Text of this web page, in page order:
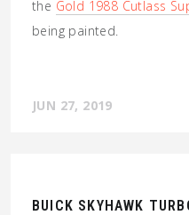
the Gold 1988 Cutlass
being painted.
JUN 27, 2019
BUICK SKYHAWK